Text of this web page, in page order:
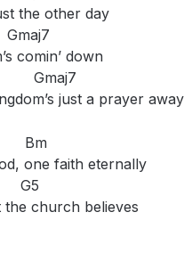
the other day
comin’ down
just a prayer away
one faith eternally
the church believes